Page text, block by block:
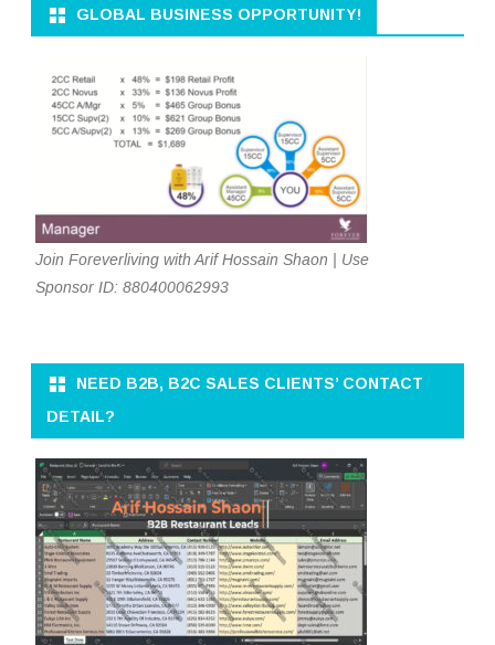
GLOBAL BUSINESS OPPORTUNITY!
Join Foreverliving with Arif Hossain Shaon | Use
Sponsor ID: 880400062993
NEED B2B, B2C SALES CLIENTS’ CONTACT
DETAIL?